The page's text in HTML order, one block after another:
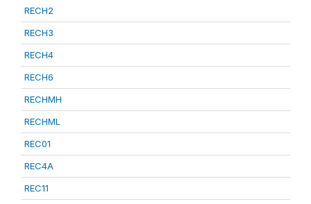
RECH2
RECH3
RECH4
RECH6
RECHMH
RECHML
REC01
REC4A
REC11